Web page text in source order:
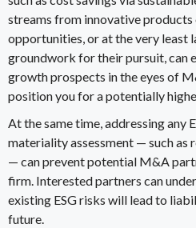
streams from innovative products
opportunities, or at the very least
groundwork for their pursuit, can
growth prospects in the eyes of
position you for a potentially
At the same time, addressing any
materiality assessment — such as
— can prevent potential M&A
firm. Interested partners can
existing ESG risks will lead to
future.